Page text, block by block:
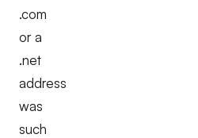
.com
or a
.net
address
was
such